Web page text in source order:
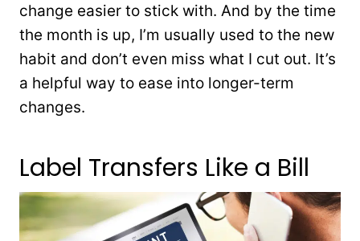
change easier to stick with. And by the time
the month is up, I’m usually used to the new
habit and don’t even miss what I cut out. It’s
a helpful way to ease into longer-term
changes.
Label Transfers Like a Bill